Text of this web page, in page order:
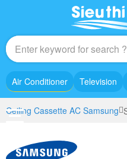
Air Conditioner Television
Ceiling Cassette AC Samsung